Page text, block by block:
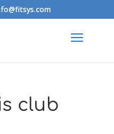
club